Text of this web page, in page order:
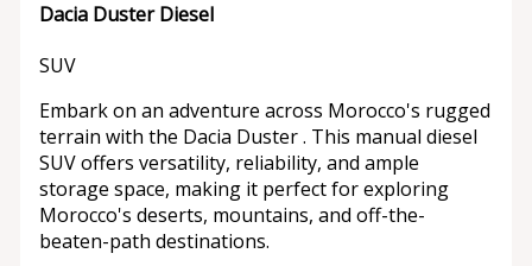
Dacia Duster Diesel
SUV
Embark on an adventure across Morocco's rugged
terrain with the Dacia Duster . This manual diesel
SUV offers versatility, reliability, and ample
storage space, making it perfect for exploring
Morocco's deserts, mountains, and off-the-
beaten-path destinations.